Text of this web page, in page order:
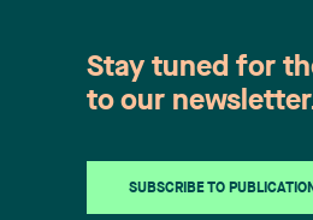
Stay tuned for
to our
SUBSCRIBE TO